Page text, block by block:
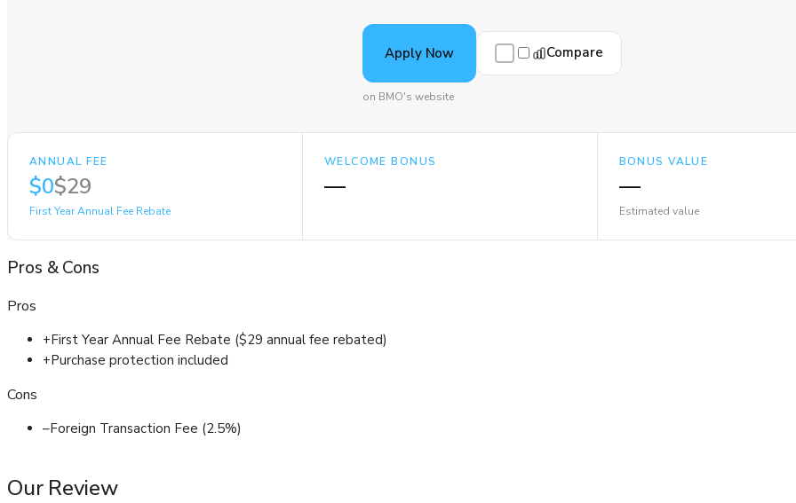
Apply Now Compare
on BMO's website
ANNUAL FEE
$0$29
First Year Annual Fee Rebate
WELCOME BONUS
—
BONUS VALUE
—
Estimated value
Pros &Cons
Pros
+First Year Annual Fee Rebate ($29 annual fee rebated)
+Purchase protection included
Cons
–Foreign Transaction Fee (2.5%)
Our Review